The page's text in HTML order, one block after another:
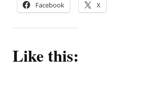
Facebook X
Like this: